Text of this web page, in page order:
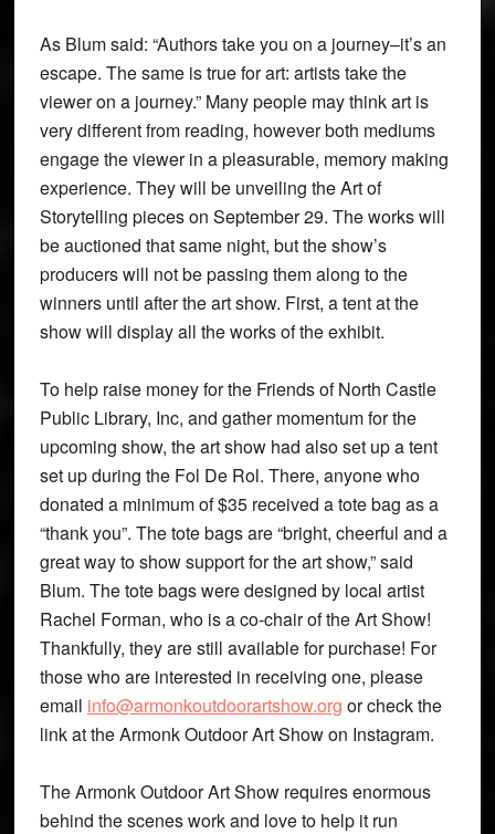
As Blum said: “Authors take you on a journey–it’s an
escape. The same is true for art: artists take the
viewer on a journey.” Many people may think art is
very different from reading, however both mediums
engage the viewer in a pleasurable, memory making
experience. They will be unveiling the Art of
Storytelling pieces on September 29. The works will
be auctioned that same night, but the show’s
producers will not be passing them along to the
winners until after the art show. First, a tent at the
show will display all the works of the exhibit.
To help raise money for the Friends of North Castle
Public Library, Inc, and gather momentum for the
upcoming show, the art show had also set up a tent
set up during the Fol De Rol. There, anyone who
donated a minimum of $35 received a tote bag as a
“thank you”. The tote bags are “bright, cheerful and a
great way to show support for the art show,” said
Blum. The tote bags were designed by local artist
Rachel Forman, who is a co-chair of the Art Show!
Thankfully, they are still available for purchase! For
those who are interested in receiving one, please
email info@armonkoutdoorartshow.org or check the
link at the Armonk Outdoor Art Show on Instagram.
The Armonk Outdoor Art Show requires enormous
behind the scenes work and love to help it run